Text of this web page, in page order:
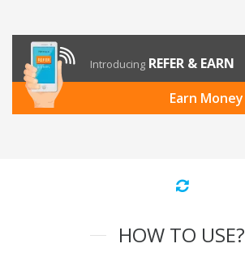
Introducing REFER & EARN
Earn Money
HOW TO USE?